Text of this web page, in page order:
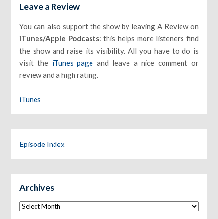
Leave a Review
You can also support the show by leaving A Review on
iTunes/Apple Podcasts: this helps more listeners find
the show and raise its visibility. All you have to do is
visit the iTunes page and leave a nice comment or
review and a high rating.
iTunes
Episode Index
Archives
Archives